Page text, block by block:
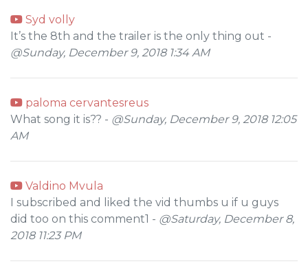
Syd volly
It’s the 8th and the trailer is the only thing out -
@Sunday, December 9, 2018 1:34 AM
paloma cervantesreus
What song it is?? - @Sunday, December 9, 2018 12:05
AM
Valdino Mvula
I subscribed and liked the vid thumbs u if u guys
did too on this comment1 - @Saturday, December 8,
2018 11:23 PM